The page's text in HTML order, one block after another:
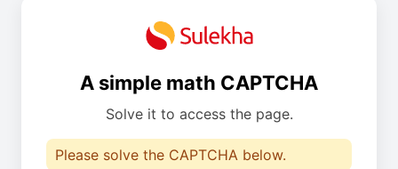
A simple math CAPTCHA
Solve it to access the page.
Please solve the CAPTCHA below.